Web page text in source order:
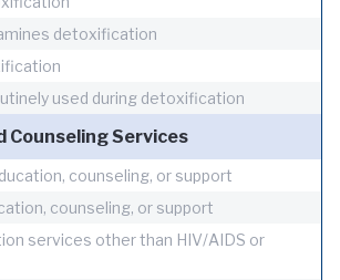
detoxification
used during detoxification
Counseling Services
counseling, or support
counseling, or support
services other than HIV/AIDS or